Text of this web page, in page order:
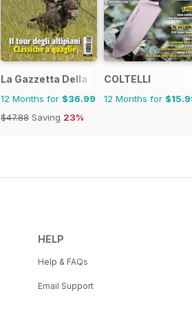
La Gazzetta Della Cinofilia Venatoria
12 Months for $36.99
$47.88 Saving 23%
COLTELLI
12 Months for
HELP
Help & FAQs
Email Support